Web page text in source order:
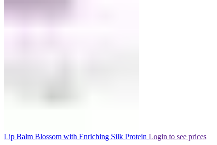
Lip Balm Blossom with Enriching Silk Protein Login to see prices